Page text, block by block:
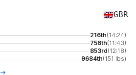
GBR
216th(14:24)
756th(11:43)
853rd(12:18)
9684th(151 lbs)